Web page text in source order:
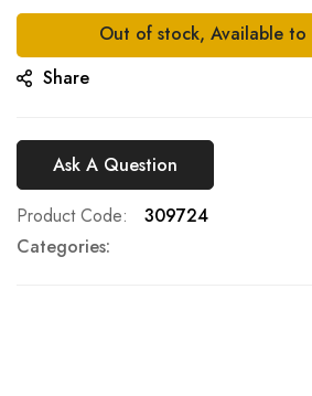
gallery
Out of stock, Available to
Share
Ask A Question
Product Code
309724
Categories: